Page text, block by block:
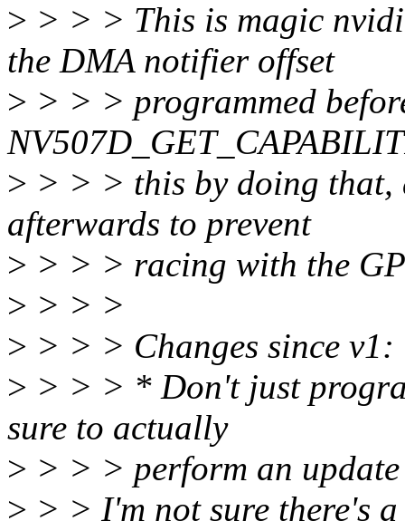
> > > > This is magic
the DMA notifier offset
> > > > programmed
> > > > this by doing that,
afterwards to prevent
> > > > racing with the
> > > >
> > > > Changes since v1:
> > > > * Don't just
sure to actually
> > > > perform an update
> > > I'm not sure there's